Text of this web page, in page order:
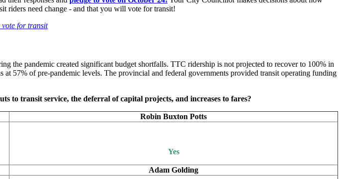
riders need change - and that you will vote for transit!
vote for transit
the pandemic created significant budget shortfalls. TTC ridership is not projected to recover to 100% in
57% of pre-pandemic levels. The provincial and federal governments provided transit operating funding
to transit service, the deferral of capital projects, and increases to fares?
Robin Buxton Potts
Yes
Adam Golding